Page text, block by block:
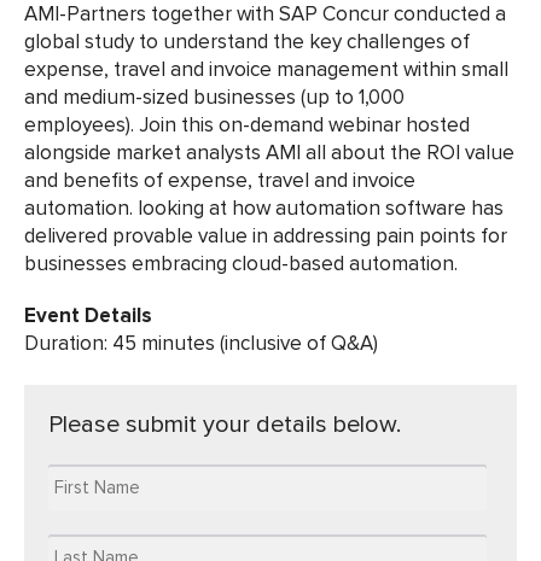
AMI-Partners together with SAP Concur conducted a
global study to understand the key challenges of
expense, travel and invoice management within small
and medium-sized businesses (up to 1,000
employees). Join this on-demand webinar hosted
alongside market analysts AMI all about the ROI value
and benefits of expense, travel and invoice
automation. looking at how automation software has
delivered provable value in addressing pain points for
businesses embracing cloud-based automation.
Event Details
Duration: 45 minutes (inclusive of Q&A)
Please submit your details below.